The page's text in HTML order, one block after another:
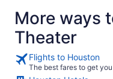
More ways
Theater
Flights to Houston
The best fares to get